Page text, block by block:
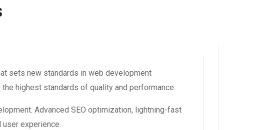
sets new standards in web development
highest standards of quality and performance.
Advanced SEO optimization, lightning-fast
experience.